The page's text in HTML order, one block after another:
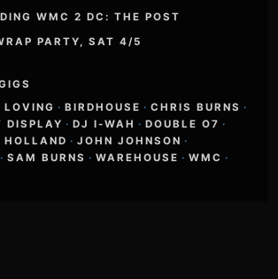
WMC 2 DC: THE POST
PARTY, SAT 4/5
LOVING · BIRDHOUSE · CHRIS BURNS ·
DISPLAY · DJ I-WAH · DOUBLE O7 ·
HOLLAND · JOHN JOHNSON ·
· SAM BURNS · WAREHOUSE · WMC ·